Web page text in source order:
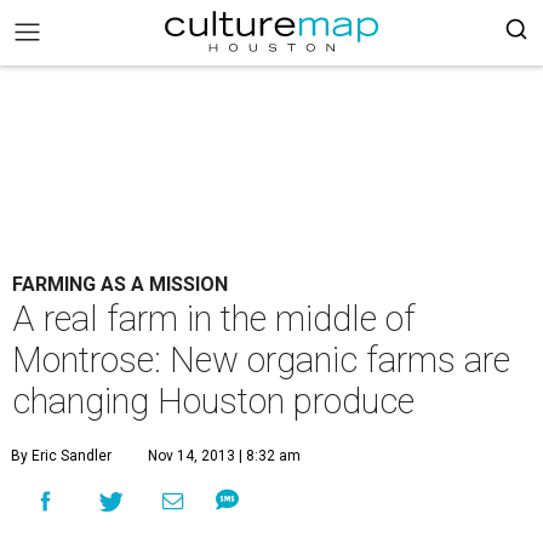
FARMING AS A MISSION
A real farm in the middle of
Montrose: New organic farms are
changing Houston produce
By Eric Sandler Nov 14, 2013 | 8:32 am